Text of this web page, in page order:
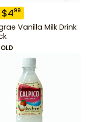
$499
Vanilla Milk Drink